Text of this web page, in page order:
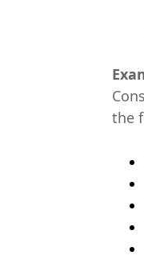
the